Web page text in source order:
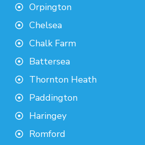
Orpington
Chelsea
Chalk Farm
Battersea
Thornton Heath
Paddington
Haringey
Romford